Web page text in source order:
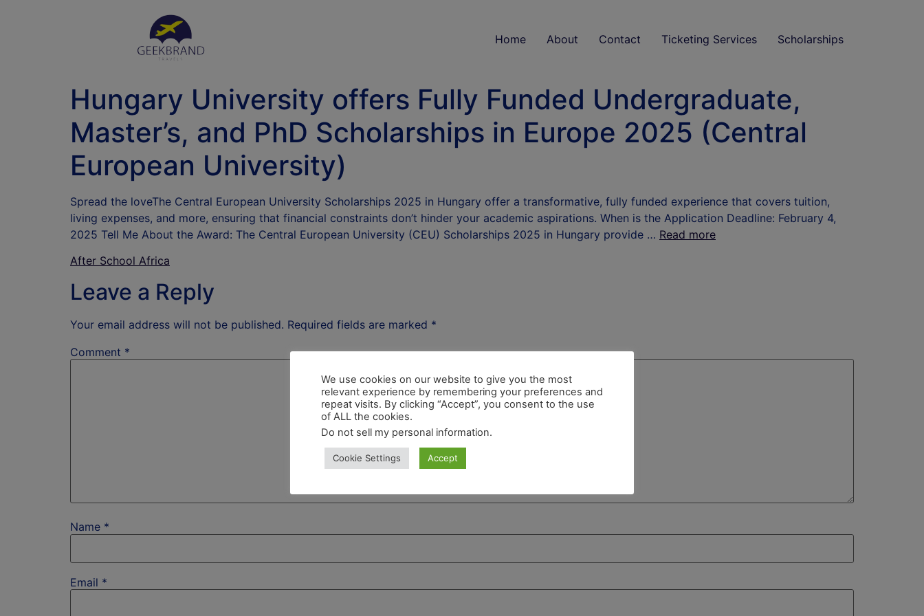
Home About Contact Ticketing Services Scholarships
Hungary University offers Fully Funded Undergraduate,
Master’s, and PhD Scholarships in Europe 2025 (Central
European University)
Spread the loveThe Central European University Scholarships 2025 in Hungary offer a transformative, fully funded experience that covers tuition,
living expenses, and more, ensuring that financial constraints don’t hinder your academic aspirations. When is the Application Deadline: February 4,
2025 Tell Me About the Award: The Central European University (CEU) Scholarships 2025 in Hungary provide … Read more
After School Africa
Leave a Reply
Your email address will not be published. Required fields are marked *
Comment *
Name *
Email *
We use cookies on our website to give you the most
relevant experience by remembering your preferences and
repeat visits. By clicking “Accept”, you consent to the use
of ALL the cookies.
Do not sell my personal information.
Cookie Settings Accept